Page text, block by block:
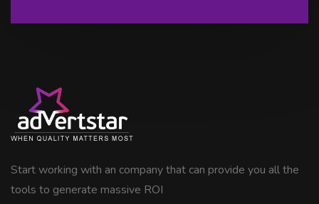
Start working with an company that can provide you all the
tools to generate massive ROI